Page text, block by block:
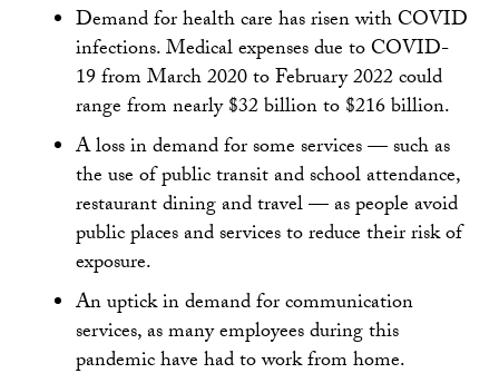
Demand for health care has risen with COVID
infections. Medical expenses due to COVID-
19 from March 2020 to February 2022 could
range from nearly $32 billion to $216 billion.
A loss in demand for some services — such as
the use of public transit and school attendance,
restaurant dining and travel — as people avoid
public places and services to reduce their risk of
exposure.
An uptick in demand for communication
services, as many employees during this
pandemic have had to work from home.